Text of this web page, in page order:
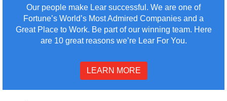
Our people make Lear successful. We are one of
Fortune’s World’s Most Admired Companies and a
Great Place to Work. Be part of our winning team. Here
are 10 great reasons we’re Lear For You.
LEARN MORE